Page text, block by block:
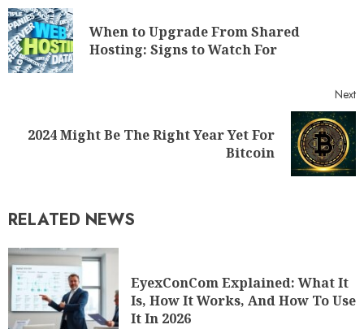
When to Upgrade From Shared
Hosting: Signs to Watch For
Next
2024 Might Be The Right Year Yet For
Bitcoin
RELATED NEWS
EyexConCom Explained: What It
Is, How It Works, And How To Use
It In 2026